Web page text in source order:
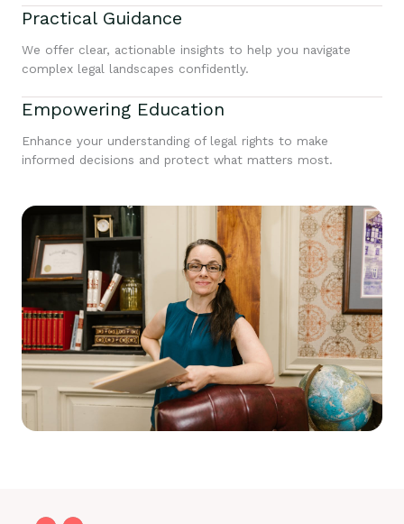
Practical Guidance
We offer clear, actionable insights to help you navigate
complex legal landscapes confidently.
Empowering Education
Enhance your understanding of legal rights to make
informed decisions and protect what matters most.